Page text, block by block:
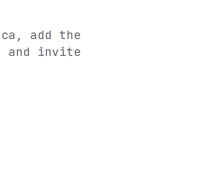
add the
and invite